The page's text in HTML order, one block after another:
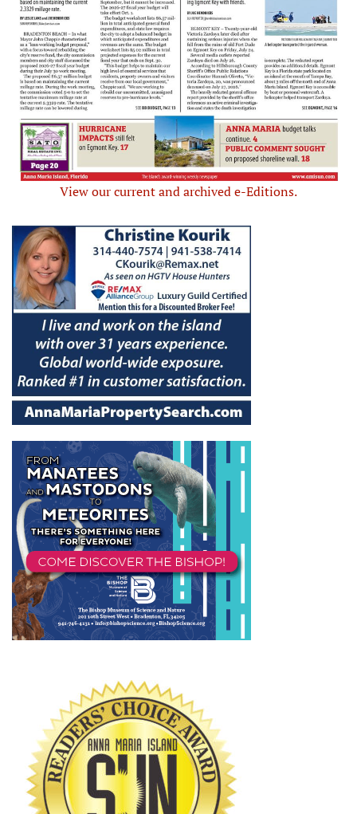
View our current and archived e-Editions.